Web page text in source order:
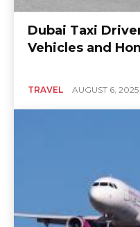
Dubai Taxi
Vehicles and
TRAVEL AUGUST 6, 2025